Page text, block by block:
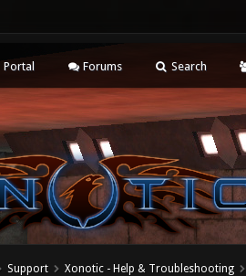
Portal Forums Search
Support Xonotic - Help & Troubleshooting